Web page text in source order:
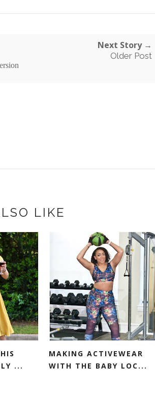
Next Story →
Older Post
LIKE
...
MAKING ACTIVEWEAR
WITH THE BABY LOC...